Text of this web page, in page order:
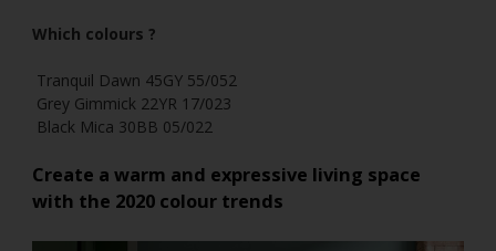
Which colours ?
Tranquil Dawn 45GY 55/052
Grey Gimmick 22YR 17/023
Black Mica 30BB 05/022
Create a warm and expressive living space
with the 2020 colour trends